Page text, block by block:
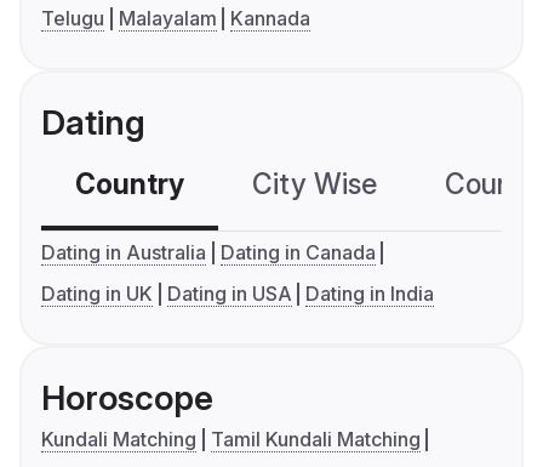
Telugu
Malayalam Kannada
Dating
Country City Wise
Dating in Australia
Dating in Canada
Dating in UK
Dating in USA Dating in India
Horoscope
Kundali Matching
Tamil Kundali Matching